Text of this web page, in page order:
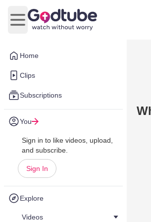
Home
Clips
Subscriptions
You
Sign in to like videos, upload,
and subscribe.
Sign In
Explore
Videos
Open main menu